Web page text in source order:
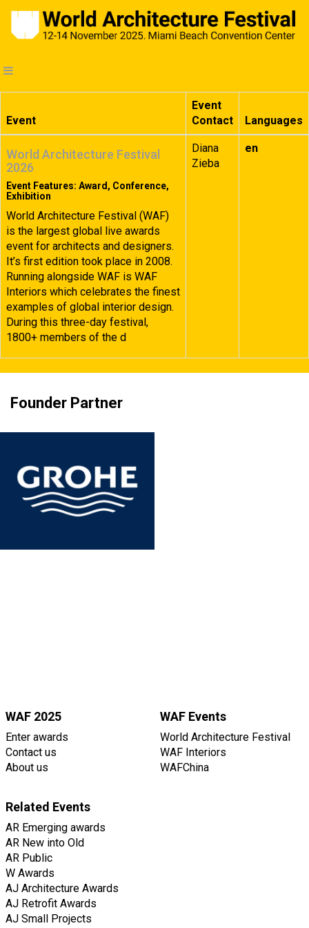
Event
Event
Contact
Languages
World Architecture Festival
2026
Event Features: Award, Conference,
Exhibition
World Architecture Festival (WAF)
is the largest global live awards
event for architects and designers.
It’s first edition took place in 2008.
Running alongside WAF is WAF
Interiors which celebrates the finest
examples of global interior design.
During this three-day festival,
1800+ members of the d
Diana
Zieba
en
Founder Partner
WAF 2025
Enter awards
Contact us
About us
WAF Events
World Architecture Festival
WAF Interiors
WAFChina
Related Events
AR Emerging awards
AR New into Old
AR Public
W Awards
AJ Architecture Awards
AJ Retrofit Awards
AJ Small Projects